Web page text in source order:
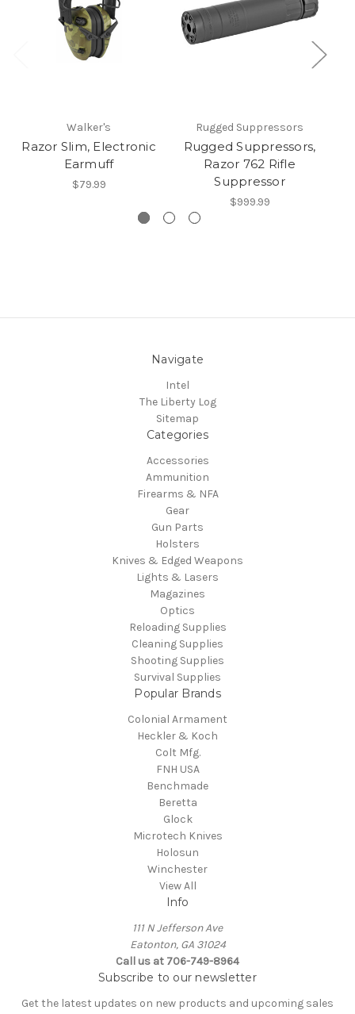
Walker's
Razor Slim, Electronic
Earmuff
$79.99
Rugged Suppressors
Rugged Suppressors,
Razor 762 Rifle
Suppressor
$999.99
Navigate
Intel
The Liberty Log
Sitemap
Categories
Accessories
Ammunition
Firearms & NFA
Gear
Gun Parts
Holsters
Knives & Edged Weapons
Lights & Lasers
Magazines
Optics
Reloading Supplies
Cleaning Supplies
Shooting Supplies
Survival Supplies
Popular Brands
Colonial Armament
Heckler & Koch
Colt Mfg.
FNH USA
Benchmade
Beretta
Glock
Microtech Knives
Holosun
Winchester
View All
Info
111 N Jefferson Ave
Eatonton, GA 31024
Call us at 706-749-8964
Subscribe to our newsletter
Get the latest updates on new products and upcoming sales